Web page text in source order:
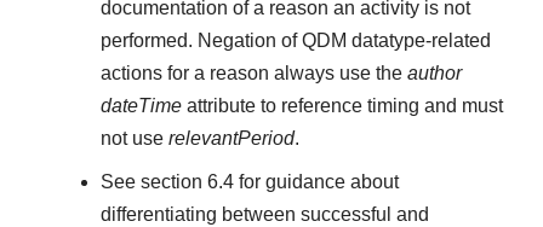
documentation of a reason an activity is not
performed. Negation of QDM datatype-related
actions for a reason always use the author
dateTimeattribute to reference timing and must
not use relevantPeriod.
See section 6.4 for guidance about
differentiating between successful and